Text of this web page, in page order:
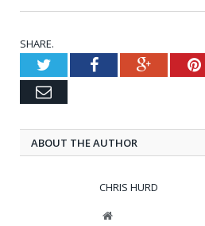
SHARE.
TwitterFacebookGoogle+
Email
ABOUT THE AUTHOR
CHRIS HURD
Website